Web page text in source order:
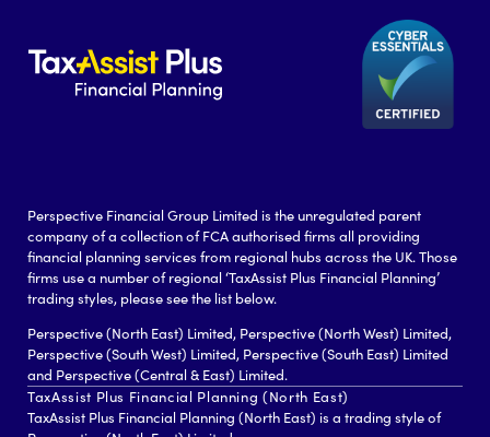
Perspective Financial Group Limited is the unregulated parent
company of a collection of FCA authorised firms all providing
financial planning services from regional hubs across the UK. Those
firms use a number of regional ‘TaxAssist Plus Financial Planning’
trading styles, please see the list below.
Perspective (North East) Limited, Perspective (North West) Limited,
Perspective (South West) Limited, Perspective (South East) Limited
and Perspective (Central & East) Limited.
TaxAssist Plus Financial Planning (North East)
TaxAssist Plus Financial Planning (North East) is a trading style of